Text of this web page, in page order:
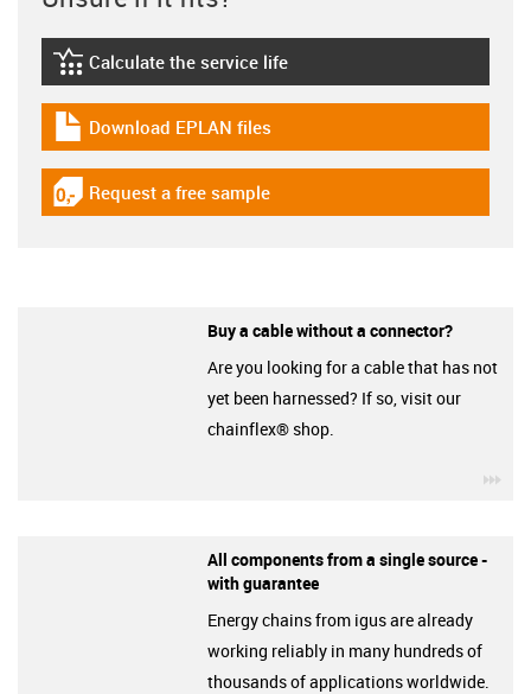
igus-icon-lebensdauerrechner
Calculate the service life
igus-icon-download-plan
Download EPLAN files
igus-icon-gratismuster
Request a free sample
Buy a cable without a connector?
Are you looking for a cable that has not
yet been harnessed? If so, visit our
chainflex® shop.
All components from a single source -
with guarantee
Energy chains from igus are already
working reliably in many hundreds of
thousands of applications worldwide.